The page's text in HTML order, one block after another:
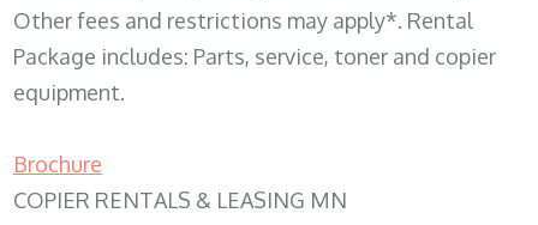
Other fees and restrictions may apply*. Rental
Package includes: Parts, service, toner and copier
equipment.
Brochure
COPIER RENTALS & LEASING MN